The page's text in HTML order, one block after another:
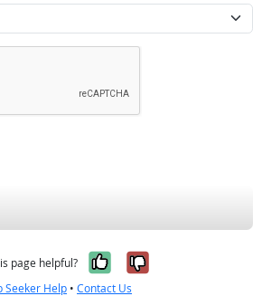
page helpful? Yes, it was
No, it was
Seeker Help • Contact Us